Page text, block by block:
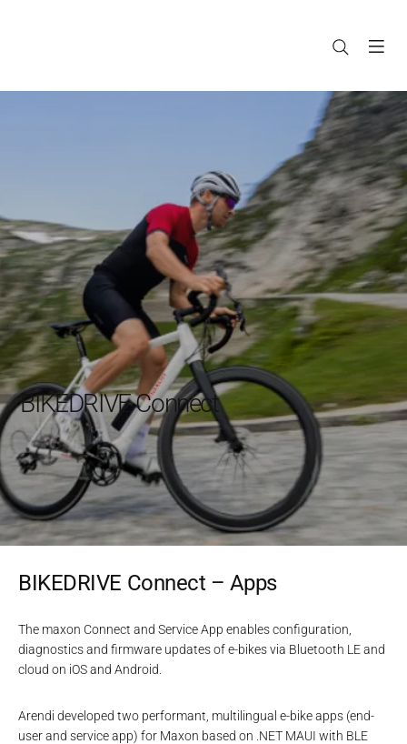
BIKEDRIVE Connect
BIKEDRIVE Connect – Apps
The maxon Connect and Service App enables configuration,
diagnostics and firmware updates of e-bikes via Bluetooth LE and
cloud on iOS and Android.
Arendi developed two performant, multilingual e-bike apps (end-
user and service app) for Maxon based on .NET MAUI with BLE